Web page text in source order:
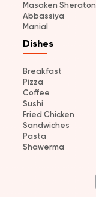
Masaken Sheraton
Abbassiya
Manial
Dishes
Breakfast
Pizza
Coffee
Sushi
Fried Chicken
Sandwiches
Pasta
Shawerma